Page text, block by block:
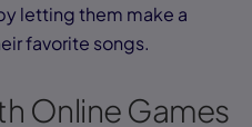
letting them make a
favorite songs.
Online Games